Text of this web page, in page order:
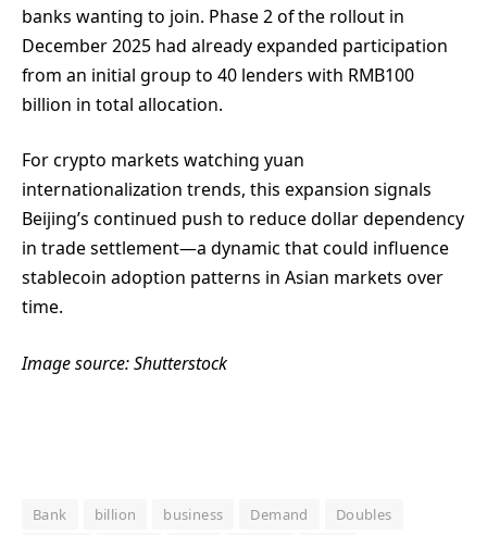
banks wanting to join. Phase 2 of the rollout in
December 2025 had already expanded participation
from an initial group to 40 lenders with RMB100
billion in total allocation.
For crypto markets watching yuan
internationalization trends, this expansion signals
Beijing’s continued push to reduce dollar dependency
in trade settlement—a dynamic that could influence
stablecoin adoption patterns in Asian markets over
time.
Image source: Shutterstock
Bank billion business Demand
Doubles